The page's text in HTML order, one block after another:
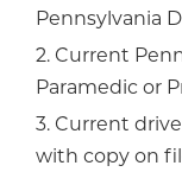
Pennsylvania
2. Current
Paramedic or
3. Current
with copy on